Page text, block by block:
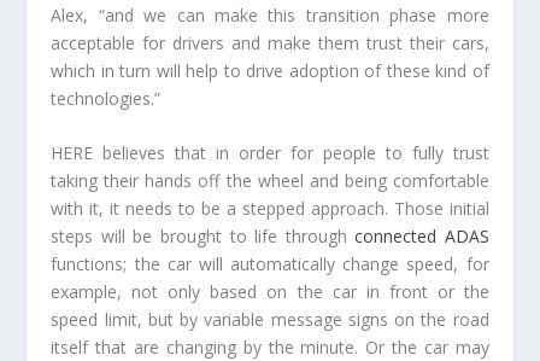
Alex, “and we can make this transition phase more
acceptable for drivers and make them trust their cars,
which in turn will help to drive adoption of these kind of
technologies.”
HERE believes that in order for people to fully trust
taking their hands off the wheel and being comfortable
with it, it needs to be a stepped approach. Those initial
steps will be brought to life throughconnected ADAS
functions; the car will automatically change speed, for
example, not only based on the car in front or the
speed limit, but by variable message signs on the road
itself that are changing by the minute. Or the car may